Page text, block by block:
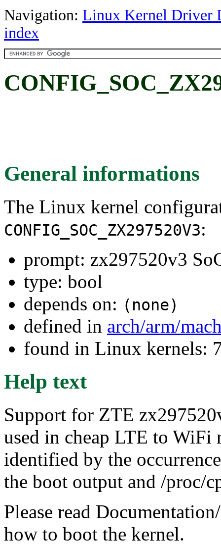
Navigation: Linux Kernel Driver
index
General informations
The Linux kernel
CONFIG_SOC_ZX297520V3:
prompt: zx297520v3
type: bool
depends on: (none)
defined in arch/arm/
found in Linux kernels:
Help text
Support for ZTE
used in cheap LTE to WiFi
identified by the
the boot output and /proc/
Please read
how to boot the kernel.